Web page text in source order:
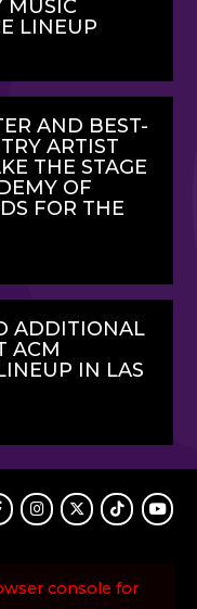
MUSIC
LINEUP
AND BEST-
ARTIST
THE STAGE
OF
FOR THE
ADDITIONAL
ACM
IN LAS
Instagram
TwitterTikTok
console for